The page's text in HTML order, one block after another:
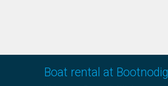
Boat rental at Bootnodig